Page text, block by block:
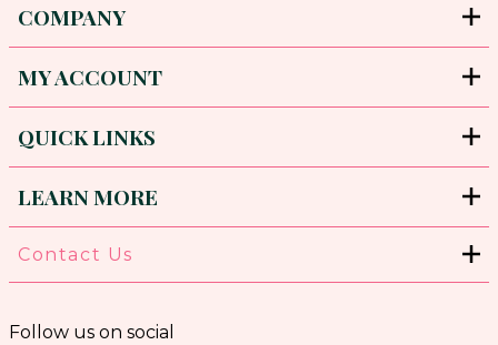
COMPANY
MY ACCOUNT
QUICK LINKS
LEARN MORE
Contact Us
Follow us on social